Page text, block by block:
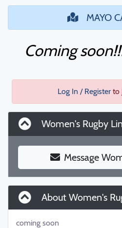
MAYO
Coming
Log In / Registerto
Women's Rugby
Message
About Women's
coming soon